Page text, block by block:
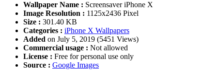
Wallpaper Name : Screensaver iPhone X
Image Resolution : 1125x2436 Pixel
Size : 301.40 KB
Categories : iPhone X Wallpapers
Added on July 5, 2019 (5451 Views)
Commercial usage : Not allowed
License : Free for personal use only
Source : Google Images